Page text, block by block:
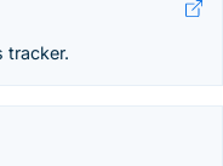
tracker.